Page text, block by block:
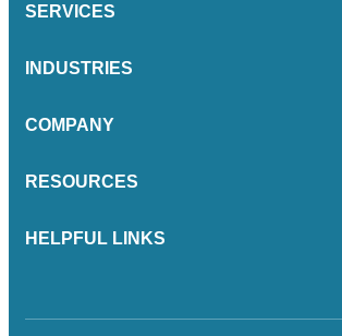
SERVICES
INDUSTRIES
COMPANY
RESOURCES
HELPFUL LINKS